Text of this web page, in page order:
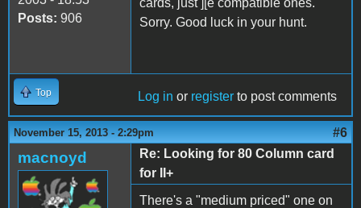
Posts: 906
cards, just ][e compatible ones.
Sorry. Good luck in your hunt.
Top Log in or register to post comments
November 15, 2013 - 2:29pm #6
macnoyd
Re: Looking for 80 Column card
for II+
There's a "medium priced" one on